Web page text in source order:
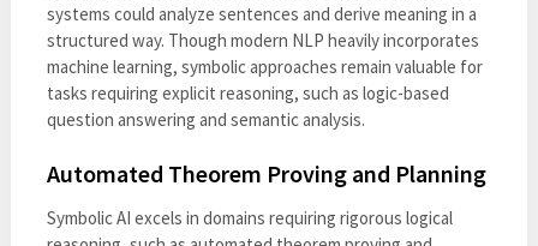
systems could analyze sentences and derive meaning in a
structured way. Though modern NLP heavily incorporates
machine learning, symbolic approaches remain valuable for
tasks requiring explicit reasoning, such as logic-based
question answering and semantic analysis.
Automated Theorem Proving and Planning
Symbolic AI excels in domains requiring rigorous logical